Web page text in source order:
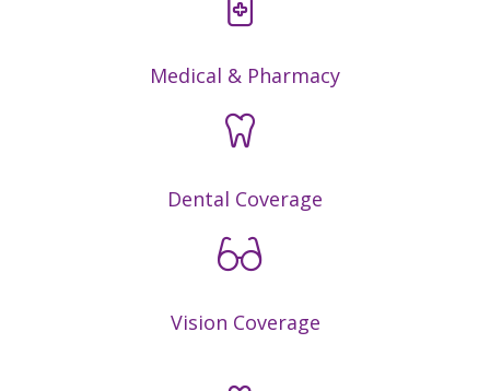
Medical & Pharmacy
Dental Coverage
Vision Coverage